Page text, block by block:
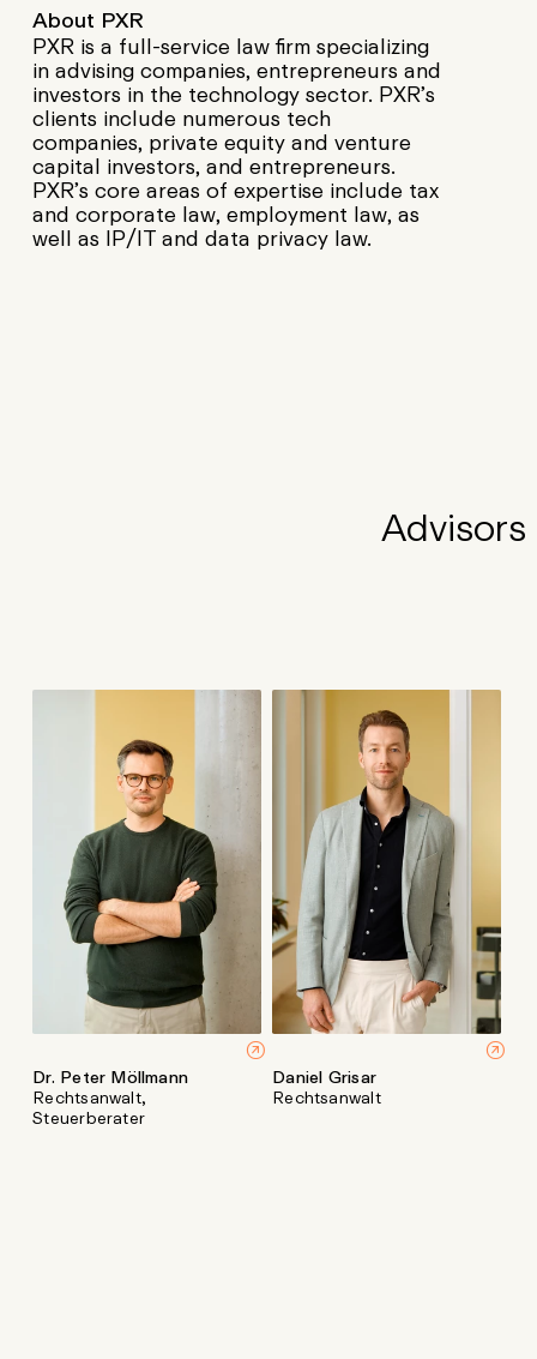
About PXR
PXR is a full-service law firm specializing
in advising companies, entrepreneurs and
investors in the technology sector. PXR’s
clients include numerous tech
companies, private equity and venture
capital investors, and entrepreneurs.
PXR’s core areas of expertise include tax
and corporate law, employment law, as
well as IP/IT and data privacy law.
Advisors
Dr. Peter Möllmann
Rechtsanwalt,
Steuerberater
Daniel Grisar
Rechtsanwalt